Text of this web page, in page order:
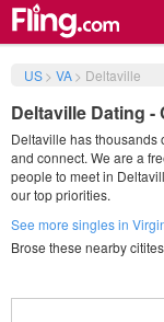
US> VA> Deltaville
Deltaville Dating -
Deltaville has thousands
and connect. We are a
people to meet in
our top priorities.
See more singles in
Brose these nearby